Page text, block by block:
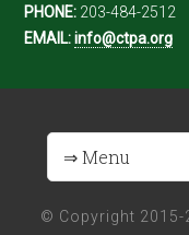
PHONE: 203-484-2512
EMAIL: info@ctpa.org
© Copyright 2015-